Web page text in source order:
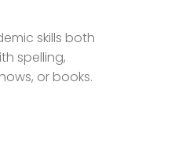
skills both
spelling,
or books.